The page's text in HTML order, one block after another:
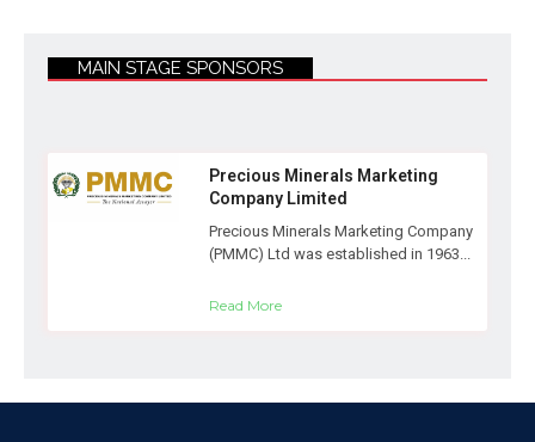
MAIN STAGE SPONSORS
Precious Minerals Marketing
Company Limited
Precious Minerals Marketing Company
(PMMC) Ltd was established in 1963...
Read More